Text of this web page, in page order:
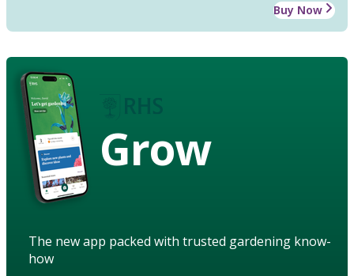
Buy Now
Grow
The new app packed with trusted gardening know-
how